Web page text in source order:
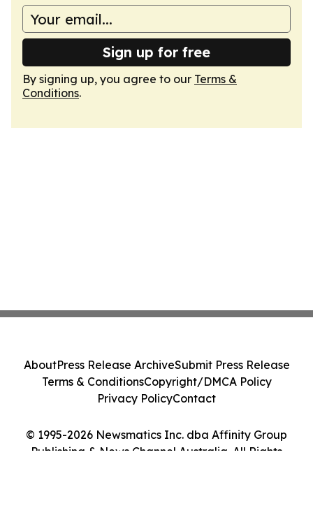
Sign up for free
By signing up, you agree to our Terms &
Conditions.
© 1995-2026 Newsmatics Inc. dba Affinity Group
Publishing & News Channel Australia. All Rights
AboutPress Release ArchiveSubmit Press Release
Terms & ConditionsCopyright/DMCA Policy
Privacy PolicyContact